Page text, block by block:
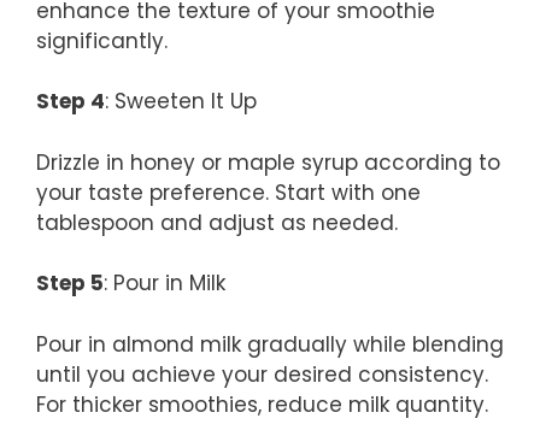
enhance the texture of your smoothie
significantly.
Step 4: Sweeten It Up
Drizzle in honey or maple syrup according to
your taste preference. Start with one
tablespoon and adjust as needed.
Step 5: Pour in Milk
Pour in almond milk gradually while blending
until you achieve your desired consistency.
For thicker smoothies, reduce milk quantity.